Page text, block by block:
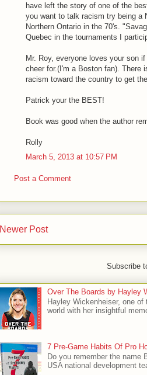
have left the story of one of the
you want to talk racism try being a
Northern Ontario in the 70's.
Quebec in the tournaments I
Mr. Roy, everyone loves your son
cheer for.(I'm a Boston fan). There
racism toward the country to get
Patrick your the BEST!
Book was good when the author
Rolly
March 5, 2013 at 10:57 PM
Post a Comment
Newer Post
Subscribe
Over The Boards by Hayley
Hayley Wickenheiser, one
world with her insightful
7 Pre-Game Habits Of Pro
Do you remember the name
USA national development